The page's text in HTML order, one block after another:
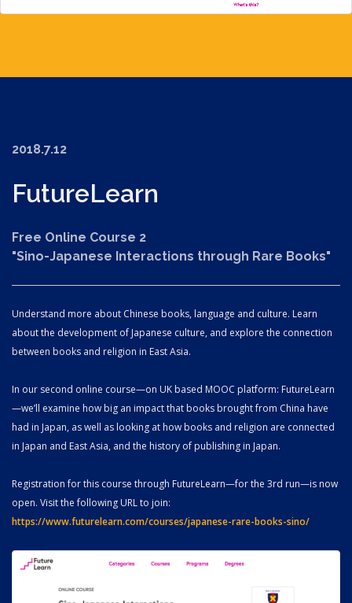
2018.7.12
FutureLearn
Free Online Course 2
"Sino-Japanese Interactions through Rare Books"
Understand more about Chinese books, language and culture. Learn
about the development of Japanese culture, and explore the connection
between books and religion in East Asia.
In our second online course—on UK based MOOC platform: FutureLearn
—we’ll examine how big an impact that books brought from China have
had in Japan, as well as looking at how books and religion are connected
in Japan and East Asia, and the history of publishing in Japan.
Registration for this course through FutureLearn—for the 3rd run—is now
open. Visit the following URL to join:
https://www.futurelearn.com/courses/japanese-rare-books-sino/